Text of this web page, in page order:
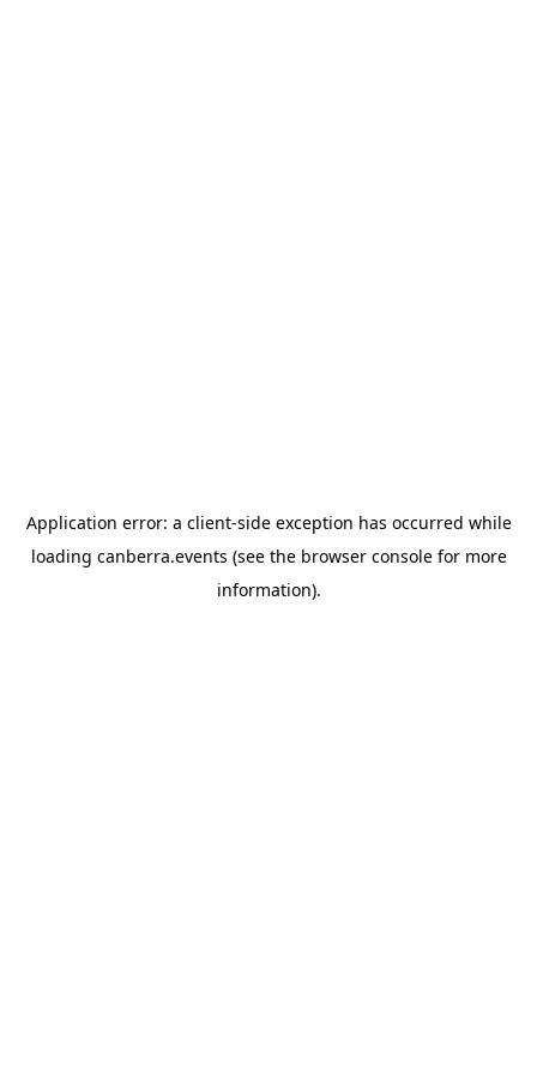
Application error: a client-side exception has occurred while
loading canberra.events (see the browser consolefor more
information).